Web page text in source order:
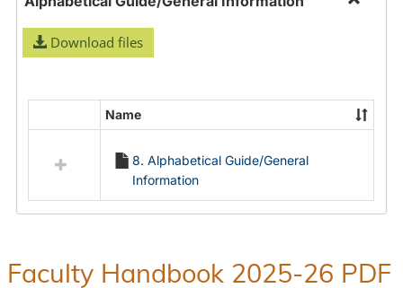
Download files
resources
Alphabetical
Name
8. Alphabetical Guide/General
Information
Faculty Handbook 2025-26 PDF